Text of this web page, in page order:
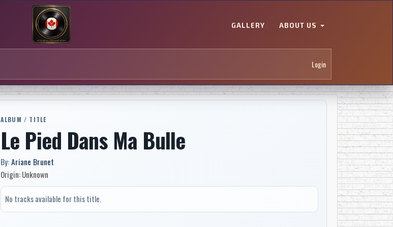
GALLERY ABOUT US
Login
ALBUM / TITLE
Le Pied Dans Ma Bulle
By:Ariane Brunet
Origin: Unknown
No tracks available for this title.